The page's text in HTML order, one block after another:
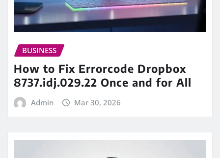
BUSINESS
How to Fix Errorcode Dropbox
8737.idj.029.22 Once and for All
Admin Mar 30, 2026